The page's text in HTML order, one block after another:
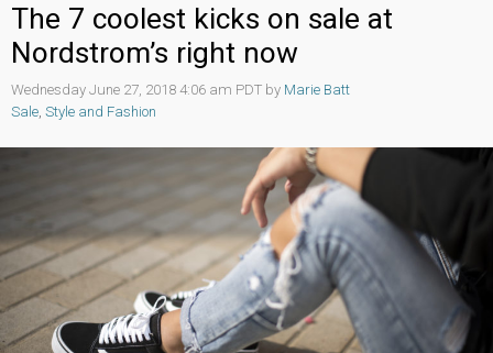
The 7 coolest kicks on sale at
Nordstrom’s right now
Wednesday June 27, 2018 4:06 am PDT by Marie Batt
Sale Style and Fashion